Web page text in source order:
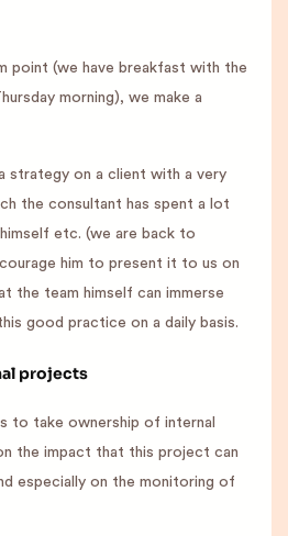
point (we have breakfast with the
morning), we make a
strategy on a client with a very
the consultant has spent a lot
etc. (we are back to
him to present it to us on
the team himself can immerse
good practice on a daily basis.
projects
to take ownership of internal
the impact that this project can
especially on the monitoring of